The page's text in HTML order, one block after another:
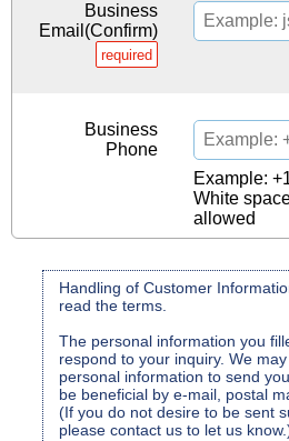
Business
Email(Confirm)
required
Business
Phone
Example:
White
allowed
Handling of Customer
read the terms.
The personal information you
respond to your inquiry. We
personal information to send
be beneficial by e-mail, postal
(If you do not desire to be sent
please contact us to let us